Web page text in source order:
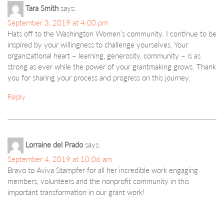
Tara Smith says:
September 3, 2019 at 4:00 pm
Hats off to the Washington Women’s community. I continue to be
inspired by your willingness to challenge yourselves. Your
organizational heart – learning, generosity, community – is as
strong as ever while the power of your grantmaking grows. Thank
you for sharing your process and progress on this journey.
Reply
Lorraine del Prado says:
September 4, 2019 at 10:06 am
Bravo to Aviva Stampfer for all her incredible work engaging
members, volunteers and the nonprofit community in this
important transformation in our grant work!